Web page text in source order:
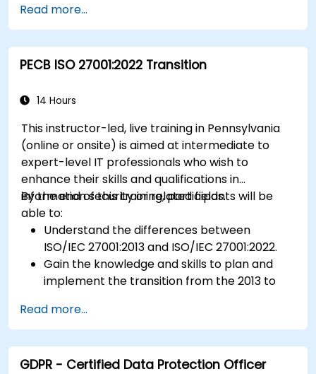
using HACCP principles.
Prepare for ISO 22000 certification audits.
Ensure compliance with international food
safety regulations.
Read more...
PECB ISO 27001:2022 Transition
14 Hours
This instructor-led, live training in Pennsylvania
(online or onsite) is aimed at intermediate to
expert-level IT professionals who wish to
enhance their skills and qualifications in
information security or related fields.
By the end of this training, participants will be
able to:
Understand the differences between
ISO/IEC 27001:2013 and ISO/IEC 27001:2022.
Gain the knowledge and skills to plan and
implement the transition from the 2013 to
Apply the knowledge in real-world scenarios,
facilitating a smooth transition in their
respective organizations.
Read more...
GDPR - Certified Data Protection Officer